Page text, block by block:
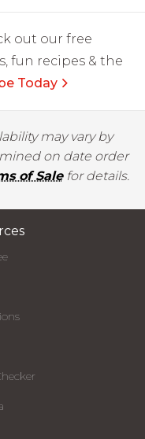
out our free
fun recipes & the
Today
may vary by
on date order
of Salefor details.